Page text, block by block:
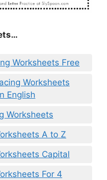
Worksheets Free
Worksheets
English
Worksheets
A to Z
Capital
For 4